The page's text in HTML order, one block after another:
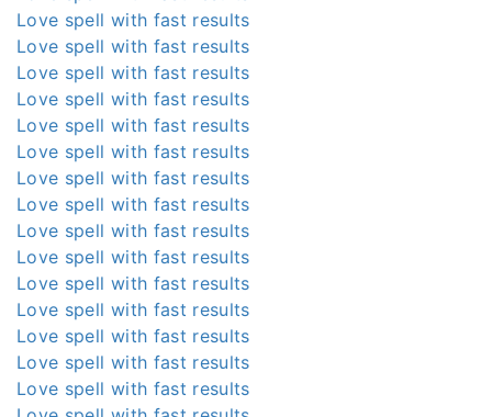
Love spell with fast results
Love spell with fast results
Love spell with fast results
Love spell with fast results
Love spell with fast results
Love spell with fast results
Love spell with fast results
Love spell with fast results
Love spell with fast results
Love spell with fast results
Love spell with fast results
Love spell with fast results
Love spell with fast results
Love spell with fast results
Love spell with fast results